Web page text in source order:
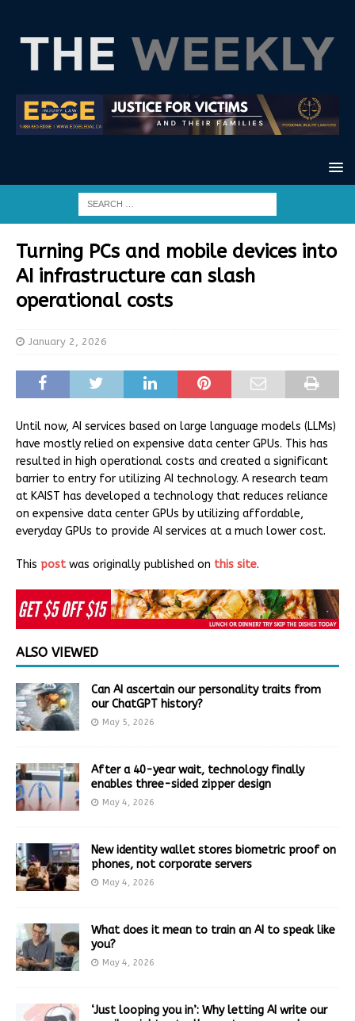
Turning PCs and mobile devices into
AI infrastructure can slash
operational costs
January 2, 2026
Until now, AI services based on large language models (LLMs)
have mostly relied on expensive data center GPUs. This has
resulted in high operational costs and created a significant
barrier to entry for utilizing AI technology. A research team
at KAIST has developed a technology that reduces reliance
on expensive data center GPUs by utilizing affordable,
everyday GPUs to provide AI services at a much lower cost.
This postwas originally published on this site.
ALSO VIEWED
Can AI ascertain our personality traits from
our ChatGPT history?
May 5, 2026
After a 40-year wait, technology finally
enables three-sided zipper design
May 4, 2026
New identity wallet stores biometric proof on
phones, not corporate servers
May 4, 2026
What does it mean to train an AI to speak like
you?
May 4, 2026
‘Just looping you in’: Why letting AI write our